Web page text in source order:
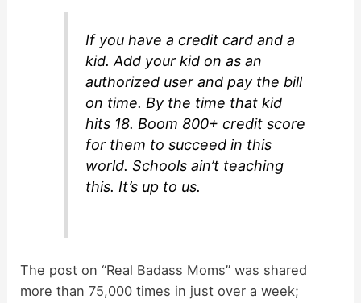
i
d
e
If you have a credit card and a
kid. Add your kid on as an
authorized user and pay the bill
on time. By the time that kid
hits 18. Boom 800+ credit score
for them to succeed in this
world. Schools ain’t teaching
this. It’s up to us.
The post on “Real Badass Moms” was shared
more than 75,000 times in just over a week;